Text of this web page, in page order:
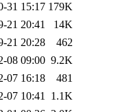
31 15:17 179K
21 20:41
14K
21 20:28
462
08 09:00 9.2K
07 16:18
481
07 10:41 1.1K